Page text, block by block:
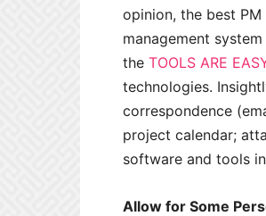
opinion, the best
management
the TOOLS ARE
technologies.
correspondence
project calendar;
software and tools
Allow for Some